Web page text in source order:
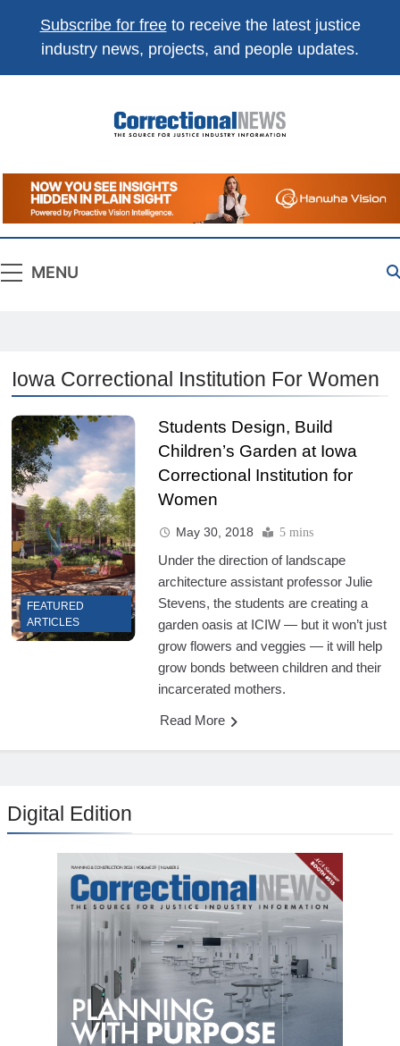
Subscribe for freeto receive the latest justice
industry news, projects, and people updates.
Correctional
News
The Source For Justice Industry Information
MENU
Iowa Correctional Institution For Women
FEATURED
ARTICLES
Students Design, Build
Children’s Garden at Iowa
Correctional Institution for
Women
May 30, 2018 5 mins
Under the direction of landscape
architecture assistant professor Julie
Stevens, the students are creating a
garden oasis at ICIW — but it won’t just
grow flowers and veggies — it will help
grow bonds between children and their
incarcerated mothers.
Read More
Digital Edition